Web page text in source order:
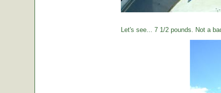
Let's see... 7 1/2 pounds. Not a